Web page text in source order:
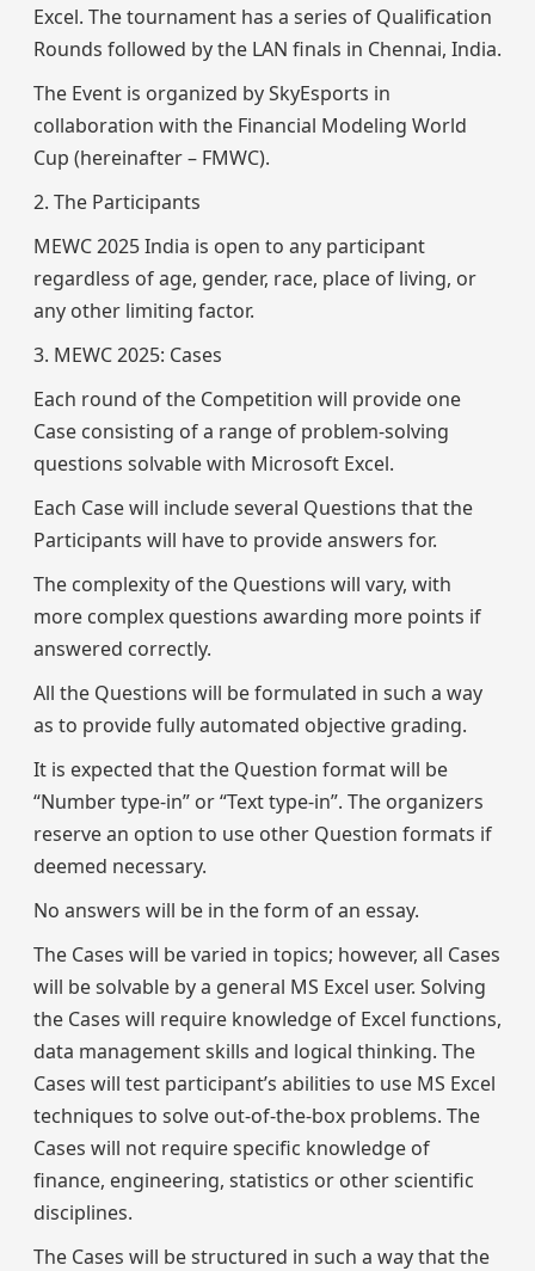
Excel. The tournament has a series of Qualification
Rounds followed by the LAN finals in Chennai, India.
The Event is organized by SkyEsports in
collaboration with the Financial Modeling World
Cup (hereinafter – FMWC).
2. The Participants
MEWC 2025 India is open to any participant
regardless of age, gender, race, place of living, or
any other limiting factor.
3. MEWC 2025: Cases
Each round of the Competition will provide one
Case consisting of a range of problem-solving
questions solvable with Microsoft Excel.
Each Case will include several Questions that the
Participants will have to provide answers for.
The complexity of the Questions will vary, with
more complex questions awarding more points if
answered correctly.
All the Questions will be formulated in such a way
as to provide fully automated objective grading.
It is expected that the Question format will be
“Number type-in” or “Text type-in”. The organizers
reserve an option to use other Question formats if
deemed necessary.
No answers will be in the form of an essay.
The Cases will be varied in topics; however, all Cases
will be solvable by a general MS Excel user. Solving
the Cases will require knowledge of Excel functions,
data management skills and logical thinking. The
Cases will test participant’s abilities to use MS Excel
techniques to solve out-of-the-box problems. The
Cases will not require specific knowledge of
finance, engineering, statistics or other scientific
disciplines.
The Cases will be structured in such a way that the